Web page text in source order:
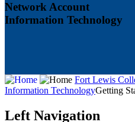
Network Account
Information Technology
Fort Lewis
Information TechnologyGetting
Left Navigation